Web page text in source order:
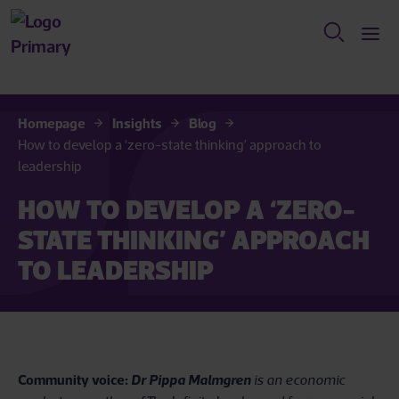
Homepage Insights
Blog
How to develop a ‘zero-state thinking’ approach to
leadership
HOW TO DEVELOP A ‘ZERO-
STATE THINKING’ APPROACH
TO LEADERSHIP
Community voice: Dr Pippa Malmgren is an economic